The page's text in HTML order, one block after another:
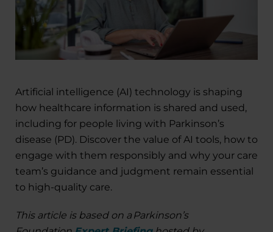
Artificial intelligence (AI) technology is shaping
how healthcare information is shared and used,
including for people living with Parkinson’s
disease (PD). Discover the value of AI tools, how to
engage with them responsibly and why your care
team’s guidance and judgment remain essential
to high-quality care.
This article is based on a Parkinson’s